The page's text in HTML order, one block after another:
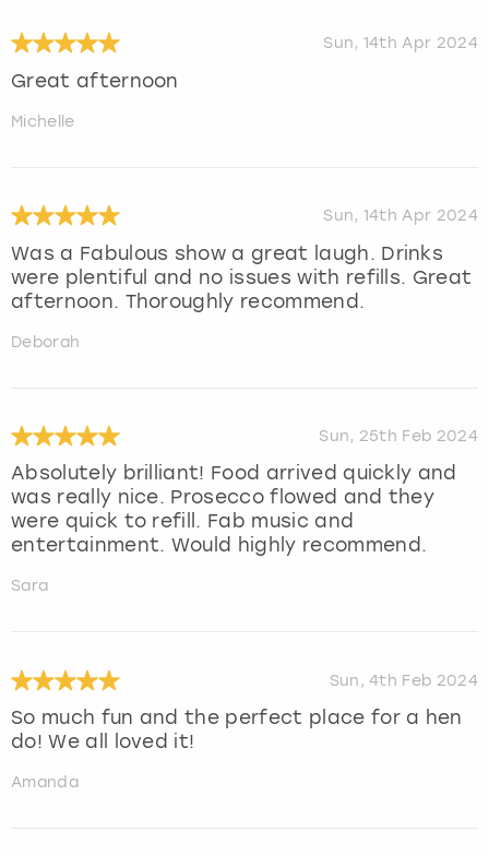
Sun, 14th Apr 2024
Great afternoon
Michelle
Sun, 14th Apr 2024
Was a Fabulous show a great laugh. Drinks
were plentiful and no issues with refills. Great
afternoon. Thoroughly recommend.
Deborah
Sun, 25th Feb 2024
Absolutely brilliant! Food arrived quickly and
was really nice. Prosecco flowed and they
were quick to refill. Fab music and
entertainment. Would highly recommend.
Sara
Sun, 4th Feb 2024
So much fun and the perfect place for a hen
do! We all loved it!
Amanda